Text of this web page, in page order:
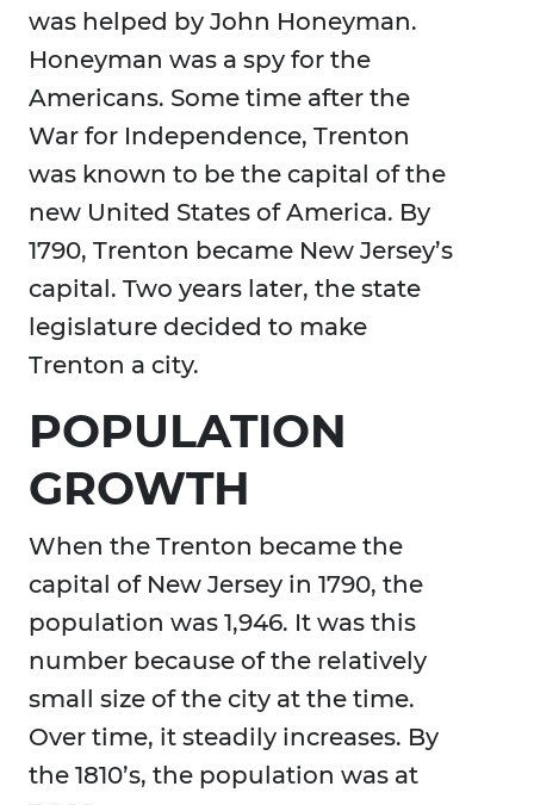
was helped by John Honeyman.
Honeyman was a spy for the
Americans. Some time after the
War for Independence, Trenton
was known to be the capital of the
new United States of America. By
1790, Trenton became New Jersey’s
capital. Two years later, the state
legislature decided to make
Trenton a city.
POPULATION
GROWTH
When the Trenton became the
capital of New Jersey in 1790, the
population was 1,946. It was this
number because of the relatively
small size of the city at the time.
Over time, it steadily increases. By
the 1810’s, the population was at